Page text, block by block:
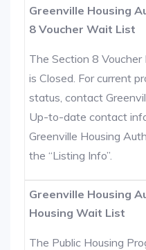
Greenville Housing
8 Voucher Wait List
The Section 8
is Closed. For current
status, contact
Up-to-date contact
Greenville Housing
the “Listing Info”.
Greenville Housing
Housing Wait List
The Public Housing